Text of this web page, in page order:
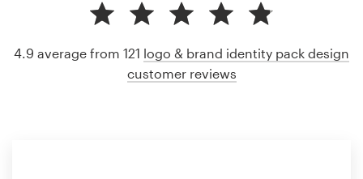
4.9 average from 121 logo & brand identity pack design
customer reviews